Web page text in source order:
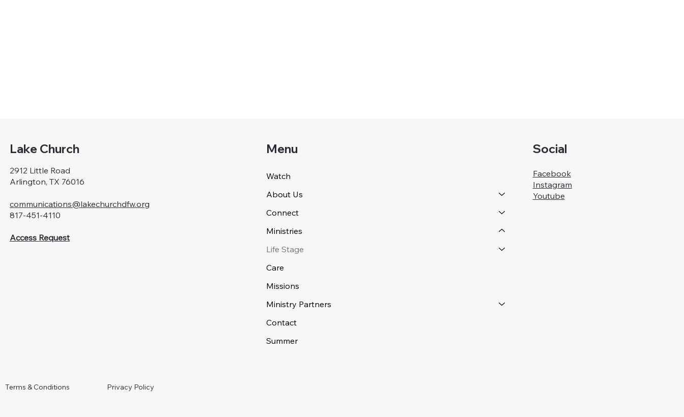
Lake Church
2912 Little Road
Arlington, TX 76016
communications@lakechurchdfw.org
817-451-4110
Access Request
Menu
Watch
About Us
Connect
Ministries
Life Stage
Care
Missions
Ministry Partners
Contact
Summer
Social
Facebook
Instagram
Youtube
Terms & Conditions Privacy Policy